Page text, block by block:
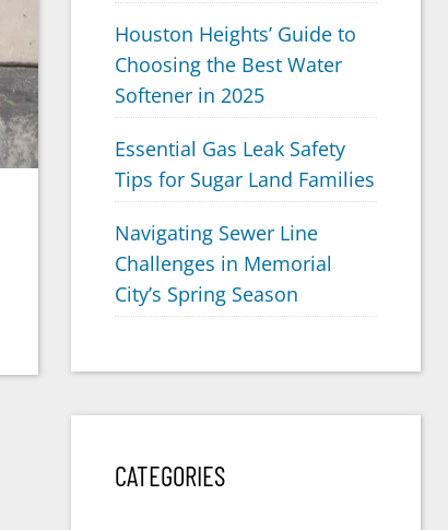
Houston Heights’ Guide to
Choosing the Best Water
Softener in 2025
Essential Gas Leak Safety
Tips for Sugar Land Families
Navigating Sewer Line
Challenges in Memorial
City’s Spring Season
CATEGORIES